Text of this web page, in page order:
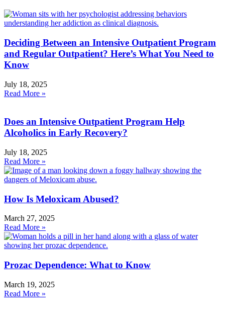
Deciding Between an Intensive Outpatient Program
and Regular Outpatient? Here’s What You Need to
Know
July 18, 2025
Read More »
Does an Intensive Outpatient Program Help
Alcoholics in Early Recovery?
July 18, 2025
Read More »
How Is Meloxicam Abused?
March 27, 2025
Read More »
Prozac Dependence: What to Know
March 19, 2025
Read More »